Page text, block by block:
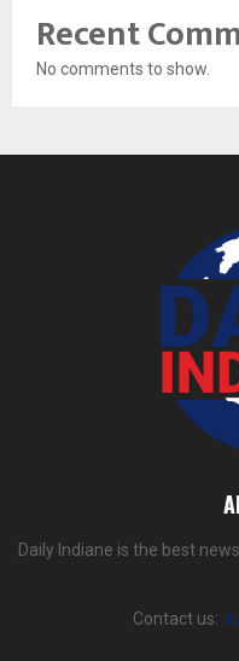
Recent
No comments to show.
Daily Indiane is the best
Contact us: